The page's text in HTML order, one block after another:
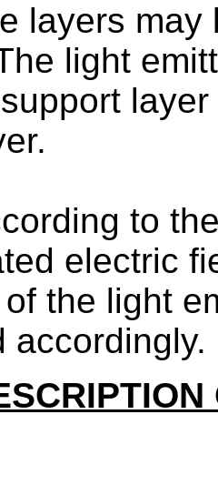
layers
light
to
electric
the light
accordingly.